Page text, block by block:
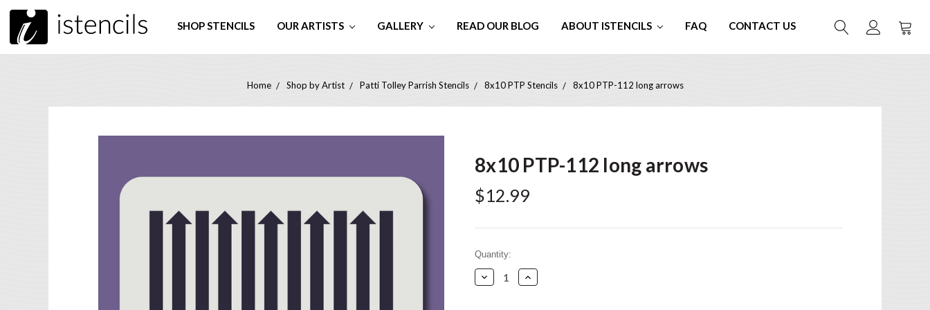
SHOP STENCILS OUR ARTISTS GALLERY READ OUR BLOG ABOUT ISTENCILS FAQ CONTACT US
Home Shop by Artist Patti Tolley Parrish Stencils 8x10 PTP Stencils 8x10 PTP-112 long arrows
8x10 PTP-112 long arrows
$12.99
Current
Stock:
Quantity:
Decrease
Quantity:
Increase
Quantity: